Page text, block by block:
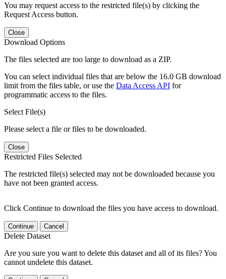
You may request access to the restricted file(s) by clicking the
Request Access button.
Close
Download Options
The files selected are too large to download as a ZIP.
You can select individual files that are below the 16.0 GB download
limit from the files table, or use the Data Access API for
programmatic access to the files.
Select File(s)
Please select a file or files to be downloaded.
Close
Restricted Files Selected
The restricted file(s) selected may not be downloaded because you
have not been granted access.
Click Continue to download the files you have access to download.
Continue Cancel
Delete Dataset
Are you sure you want to delete this dataset and all of its files? You
cannot undelete this dataset.